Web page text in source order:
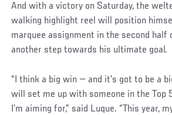
And with a victory on Saturday, the
walking highlight reel will position
marquee assignment in the second half
another step towards his ultimate goal.
“I think a big win — and it’s got to be a
will set me up with someone in the Top
I’m aiming for,” said Luque. “This year,